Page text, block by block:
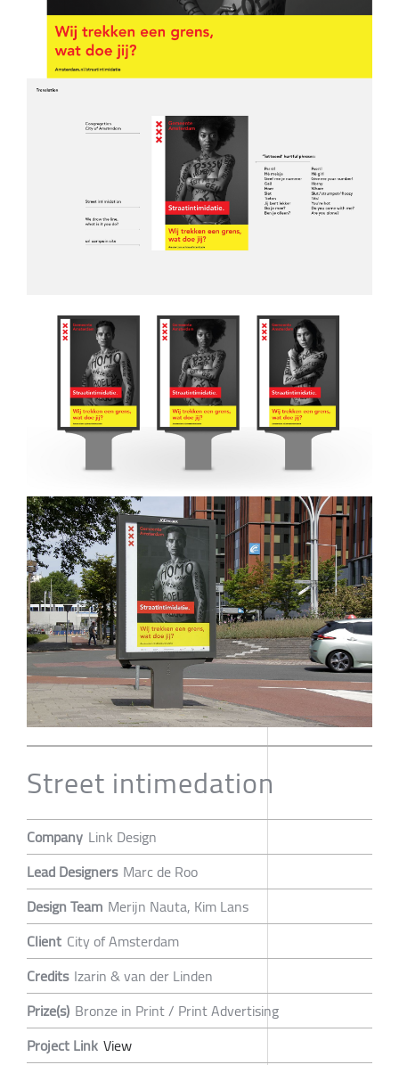
Street intimedation
Company Link Design
Lead Designers Marc de Roo
Design Team Merijn Nauta, Kim Lans
Client City of Amsterdam
Credits Izarin & van der Linden
Prize(s) Bronze in Print / Print Advertising
Project Link View